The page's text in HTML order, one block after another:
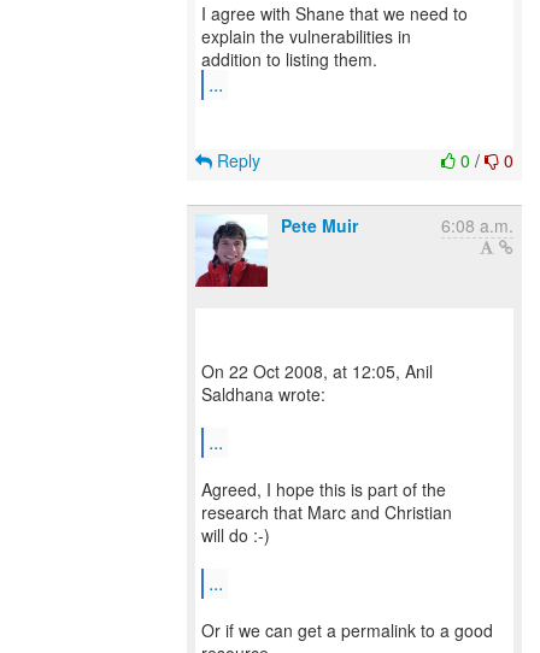
I agree with Shane that we need to
explain the vulnerabilities in
...
0 / 0
Reply
Pete Muir 6:08 a.m.
On 22 Oct 2008, at 12:05, Anil
Saldhana wrote:
...
Agreed, I hope this is part of the
research that Marc and Christian
will do :-)
...
Or if we can get a permalink to a good